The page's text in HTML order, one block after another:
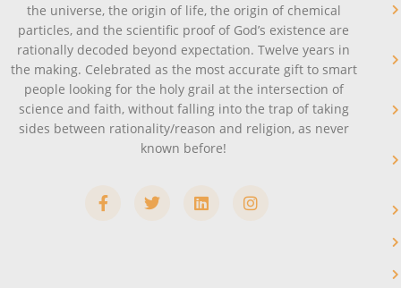
the universe, the origin of life, the origin of chemical
particles, and the scientific proof of God’s existence are
rationally decoded beyond expectation. Twelve years in
the making. Celebrated as the most accurate gift to smart
people looking for the holy grail at the intersection of
science and faith, without falling into the trap of taking
sides between rationality/reason and religion, as never
known before!